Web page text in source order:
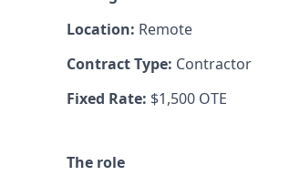
Location: Remote
Contract Type: Contractor
Fixed Rate: $1,500 OTE
The role